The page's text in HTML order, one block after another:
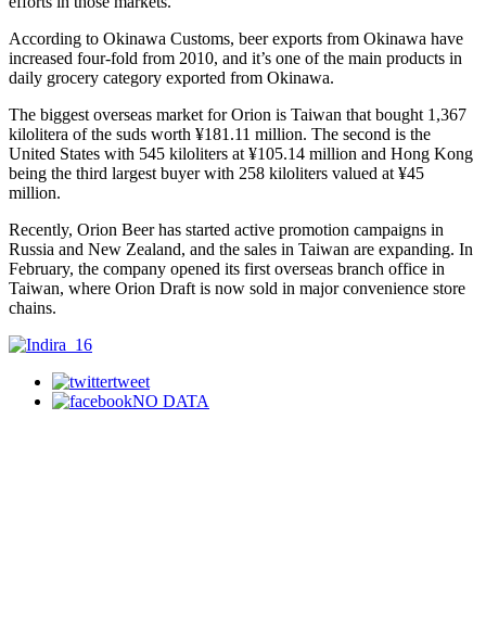
According to Okinawa Customs, beer exports from Okinawa have
increased four-fold from 2010, and it’s one of the main products in
daily grocery category exported from Okinawa.
The biggest overseas market for Orion is Taiwan that bought 1,367
kilolitera of the suds worth ¥181.11 million. The second is the
United States with 545 kiloliters at ¥105.14 million and Hong Kong
being the third largest buyer with 258 kiloliters valued at ¥45
million.
Recently, Orion Beer has started active promotion campaigns in
Russia and New Zealand, and the sales in Taiwan are expanding. In
February, the company opened its first overseas branch office in
Taiwan, where Orion Draft is now sold in major convenience store
chains.
tweet
NO DATA